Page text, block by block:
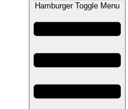
Hamburger Toggle Menu